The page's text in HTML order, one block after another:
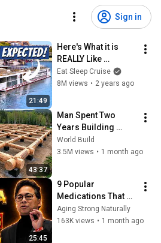
Sign in
21:49
Here's What it is
REALLY Like
Onboard Viking
River Cruises
Eat Sleep Cruise
8M views • 2 years ago
43:37
Man Spent Two
Years Building
HUGE Wooden
House for his
@bjornbrenton
World Build
3.5M views • 1 month ago
25:45
9 Popular
Medications That
Can Trigger Rapid
Dementia
Aging Strong Naturally
163K views • 1 month ago